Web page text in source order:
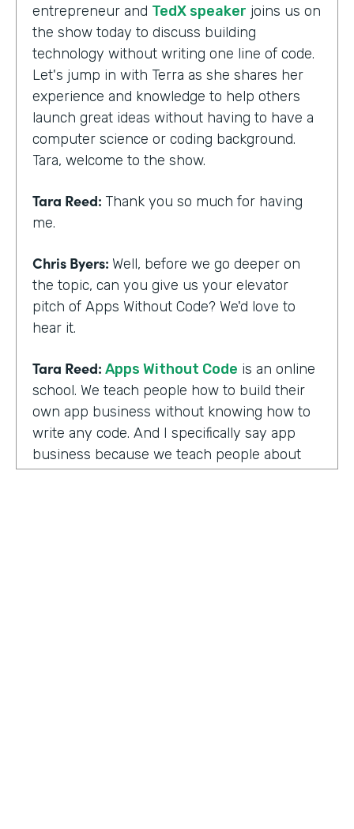
entrepreneur and TedX speaker joins us on
the show today to discuss building
technology without writing one line of code.
Let's jump in with Terra as she shares her
experience and knowledge to help others
launch great ideas without having to have a
computer science or coding background.
Tara, welcome to the show.
Tara Reed: Thank you so much for having
me.
Chris Byers: Well, before we go deeper on
the topic, can you give us your elevator
pitch of Apps Without Code? We'd love to
hear it.
Tara Reed: Apps Without Code is an online
school. We teach people how to build their
own app business without knowing how to
write any code. And I specifically say app
business because we teach people about